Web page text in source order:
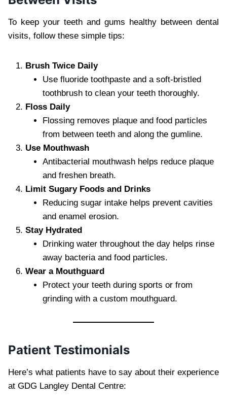
To keep your teeth and gums healthy between dental
visits, follow these simple tips:
Brush Twice Daily
Use fluoride toothpaste and a soft-bristled
toothbrush to clean your teeth thoroughly.
Floss Daily
Flossing removes plaque and food particles
from between teeth and along the gumline.
Use Mouthwash
Antibacterial mouthwash helps reduce plaque
and freshen breath.
Limit Sugary Foods and Drinks
Reducing sugar intake helps prevent cavities
and enamel erosion.
Stay Hydrated
Drinking water throughout the day helps rinse
away bacteria and food particles.
Wear a Mouthguard
Protect your teeth during sports or from
grinding with a custom mouthguard.
Patient Testimonials
Here’s what patients have to say about their experience
at GDG Langley Dental Centre: